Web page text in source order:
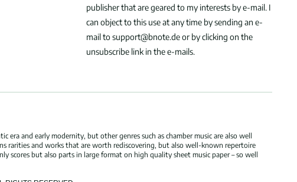
publisher that are geared to my interests by e-mail. I
can object to this use at any time by sending an e-
mail to support@bnote.de or by clicking on the
unsubscribe link in the e-mails.
era and early modernity, but other genres such as chamber music are also well
rarities and works that are worth rediscovering, but also well-known repertoire
scores but also parts in large format on high quality sheet music paper – so well